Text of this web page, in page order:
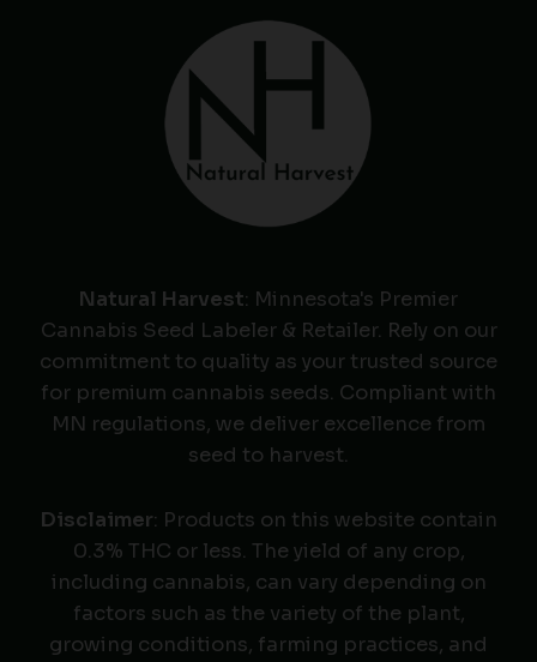
Natural Harvest: Minnesota's Premier
Cannabis Seed Labeler & Retailer. Rely on our
commitment to quality as your trusted source
for premium cannabis seeds. Compliant with
MN regulations, we deliver excellence from
seed to harvest.
Disclaimer: Products on this website contain
0.3% THC or less. The yield of any crop,
including cannabis, can vary depending on
factors such as the variety of the plant,
growing conditions, farming practices, and